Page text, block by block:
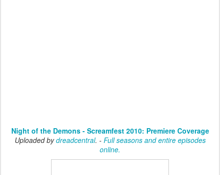
Night of the Demons - Screamfest 2010: Premiere Coverage
Uploaded bydreadcentral. - Full seasons and entire episodes
online.